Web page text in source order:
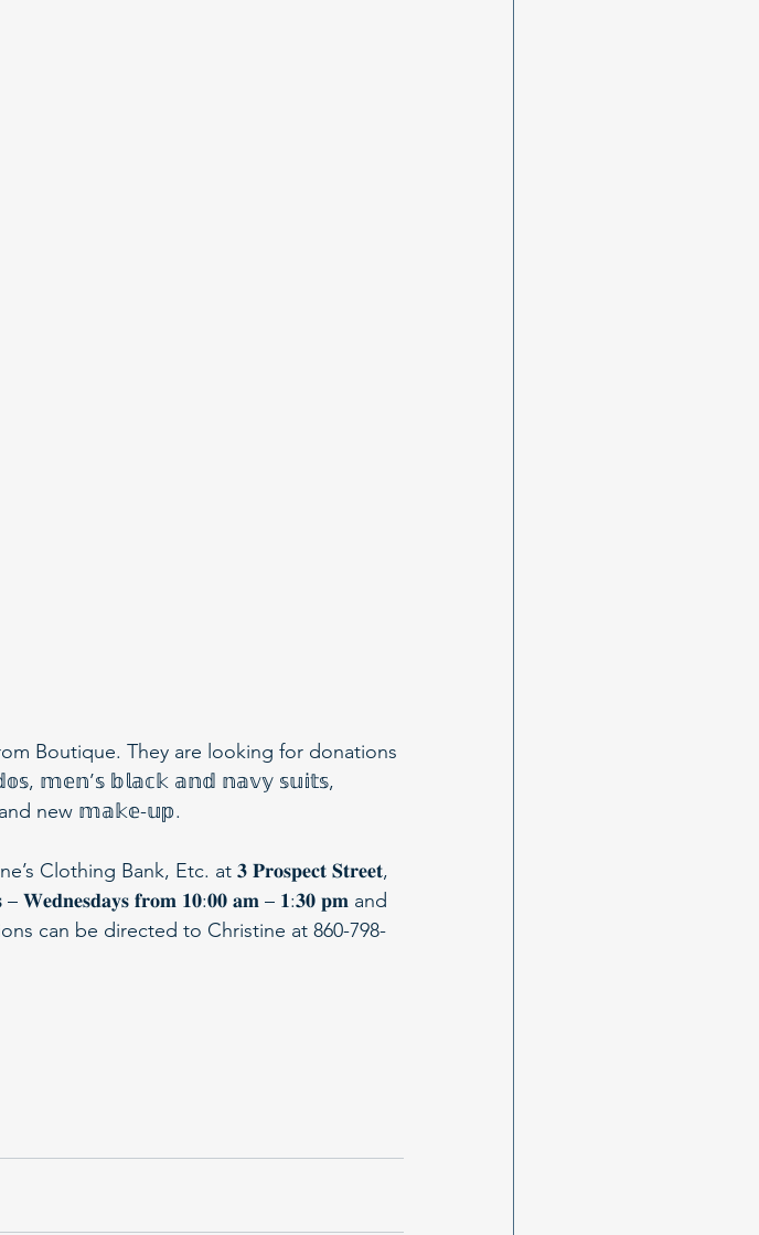
Boutique. They are looking for donations
𝕞𝕖𝕟’𝕤 𝕓𝕝𝕒𝕔𝕜 𝕒𝕟𝕕 𝕟𝕒𝕧𝕪 𝕤𝕦𝕚𝕥𝕤,
and new 𝕞𝕒𝕜𝕖-𝕦𝕡.
Clothing Bank, Etc. at 𝟑 𝐏𝐫𝐨𝐬𝐩𝐞𝐜𝐭 𝐒𝐭𝐫𝐞𝐞𝐭,
𝐖𝐞𝐝𝐧𝐞𝐬𝐝𝐚𝐲𝐬 𝐟𝐫𝐨𝐦 𝟏𝟎:𝟎𝟎 𝐚𝐦 – 𝟏:𝟑𝟎 𝐩𝐦 and
can be directed to Christine at 860-798-